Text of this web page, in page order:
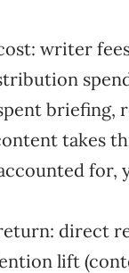
writer
briefing,
takes
for,
direct
lift